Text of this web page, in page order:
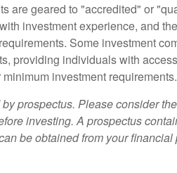
are geared to "accredited" or
investment experience, and
Some investment
providing individuals with
investment requirements.
prospectus. Please consider
investing. A prospectus
be obtained from your